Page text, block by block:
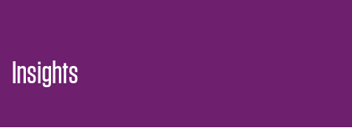
Insights